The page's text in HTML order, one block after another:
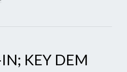
KEY DEM